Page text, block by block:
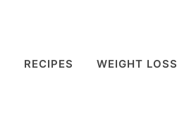
RECIPES WEIGHT LOSS